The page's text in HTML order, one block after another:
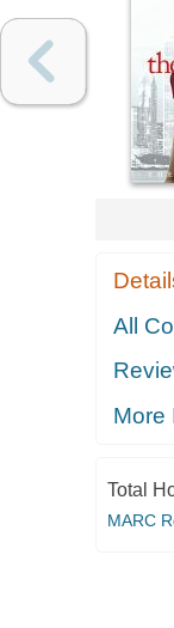
All
More
Total
MARC